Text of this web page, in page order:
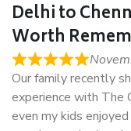
Delhi to
Worth
Our family recently
experience with The
even my kids